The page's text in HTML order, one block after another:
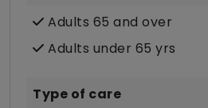
Adults 65 and over
Adults under 65 yrs
Type of care